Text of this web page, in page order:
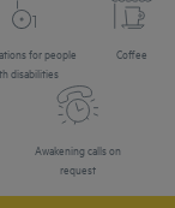
for people
disabilities
Coffee
Awakening calls on
request